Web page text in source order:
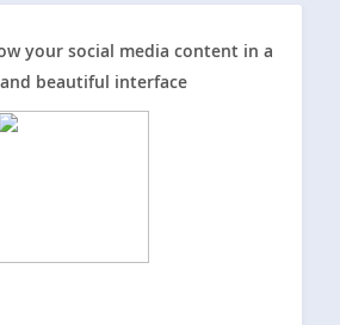
your social media content in a
beautiful interface